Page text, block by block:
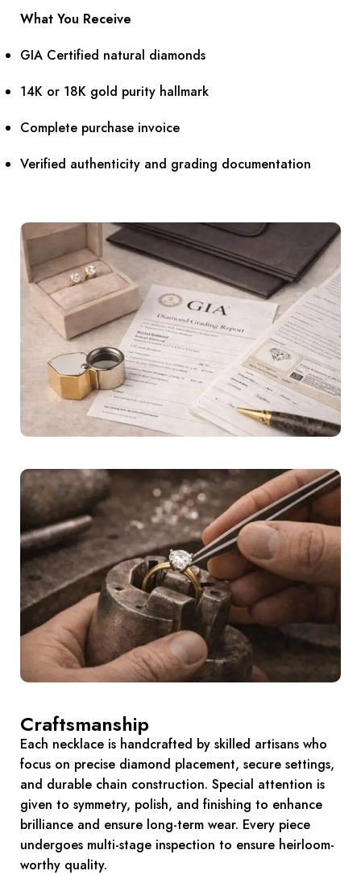
What You Receive
GIA Certified natural diamonds
14K or 18K gold purity hallmark
Complete purchase invoice
Verified authenticity and grading documentation
Craftsmanship
Each necklace is handcrafted by skilled artisans who
focus on precise diamond placement, secure settings,
and durable chain construction. Special attention is
given to symmetry, polish, and finishing to enhance
brilliance and ensure long-term wear. Every piece
undergoes multi-stage inspection to ensure heirloom-
worthy quality.